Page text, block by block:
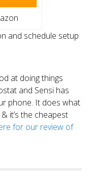
and schedule setup
at doing things
and Sensi has
phone. It does what
it’s the cheapest
for our review of